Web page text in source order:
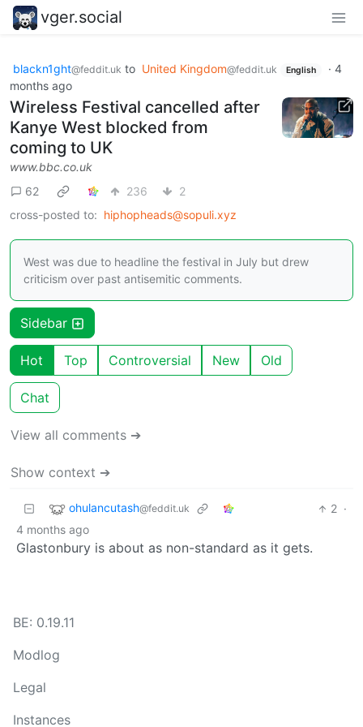
vger.social
blackn1ght@feddit.uk to United Kingdom@feddit.uk English · 4
months ago
Wireless Festival cancelled after
Kanye West blocked from
coming to UK
www.bbc.co.uk
62
236
2
cross-posted to: hiphopheads@sopuli.xyz
West was due to headline the festival in July but drew
criticism over past antisemitic comments.
Sidebar
Hot Top Controversial New Old
Chat
View all comments ➔
Show context ➔
ohulancutash@feddit.uk 2 ·
4 months ago
Glastonbury is about as non-standard as it gets.
BE: 0.19.11
Modlog
Legal
Instances